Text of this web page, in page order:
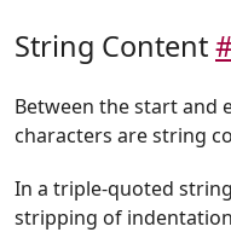
String Content
Between the start and
characters are string
In a triple-quoted
stripping of